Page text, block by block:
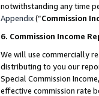
notwithstanding any time
Appendix(“Commission
6. Commission Income
We will use commercially
distributing to you our
Special Commission
effective commission rate